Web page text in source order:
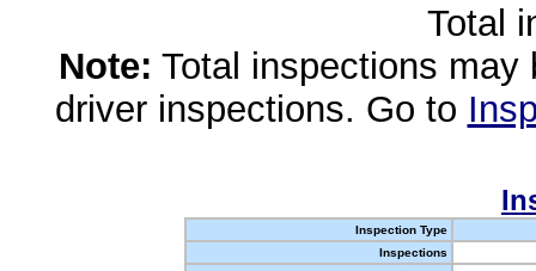
Total
Note: Total inspections
driver inspections. Go to
Inspection Type
Inspections